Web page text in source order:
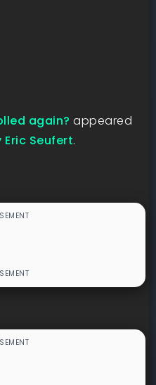
again? appeared
Eric Seufert.